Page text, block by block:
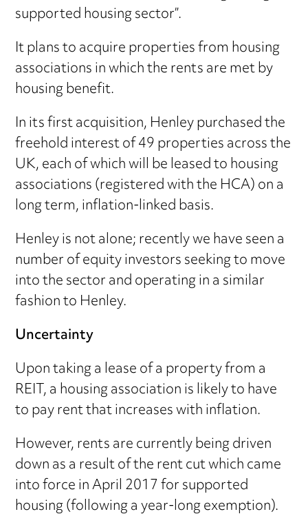
supported housing sector”.
It plans to acquire properties from housing
associations in which the rents are met by
housing benefit.
In its first acquisition, Henley purchased the
freehold interest of 49 properties across the
UK, each of which will be leased to housing
associations (registered with the HCA) on a
long term, inflation-linked basis.
Henley is not alone; recently we have seen a
number of equity investors seeking to move
into the sector and operating in a similar
fashion to Henley.
Uncertainty
Upon taking a lease of a property from a
REIT, a housing association is likely to have
to pay rent that increases with inflation.
However, rents are currently being driven
down as a result of the rent cut which came
into force in April 2017 for supported
housing (following a year-long exemption).